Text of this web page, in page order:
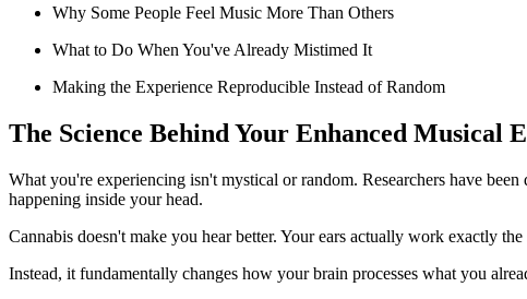
Why Some People Feel Music More Than Others
What to Do When You've Already Mistimed It
Making the Experience Reproducible Instead of Random
The Science Behind Your Enhanced Musical
What you're experiencing isn't mystical or random. Researchers have
happening inside your head.
Cannabis doesn't make you hear better. Your ears actually work exactly the
Instead, it fundamentally changes how your brain processes what you